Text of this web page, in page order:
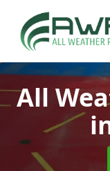
All